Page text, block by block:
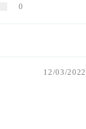
0
12/03/2022